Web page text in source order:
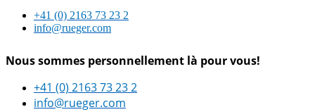
+41 (0) 2163 73 23 2
info@rueger.com
Nous sommes personnellement là pour vous!
+41 (0) 2163 73 23 2
info@rueger.com